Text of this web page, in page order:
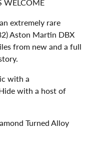
extremely rare
Aston Martin DBX
from new and a full
with a
with a host of
Turned Alloy